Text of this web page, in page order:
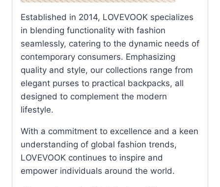
Established in 2014, LOVEVOOK specializes
in blending functionality with fashion
seamlessly, catering to the dynamic needs of
contemporary consumers. Emphasizing
quality and style, our collections range from
elegant purses to practical backpacks, all
designed to complement the modern
lifestyle.
With a commitment to excellence and a keen
understanding of global fashion trends,
LOVEVOOK continues to inspire and
empower individuals around the world.